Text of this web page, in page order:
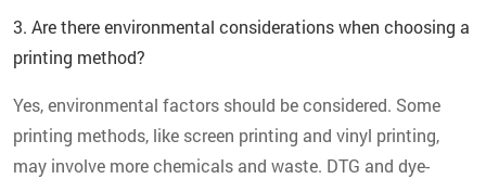
3. Are there environmental considerations when choosing a
printing method?
Yes, environmental factors should be considered. Some
printing methods, like screen printing and vinyl printing,
may involve more chemicals and waste. DTG and dye-